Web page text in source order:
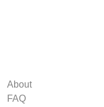
About
FAQ